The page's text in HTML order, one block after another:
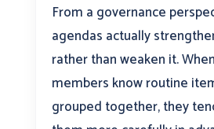
From a governance
agendas actually
rather than weaken it.
members know routine
grouped together, they